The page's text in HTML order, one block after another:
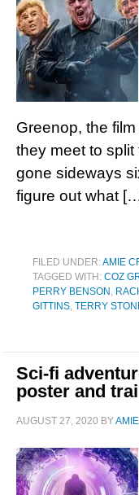
Greenop, the
they meet to
gone sideways
figure out what
FILED UNDER:AMIE
TAGGED WITH: COZ
PERRY BENSON ,
GITTINS, TERRY
Sci-fi
poster and
AUGUST 27, 2020 BY